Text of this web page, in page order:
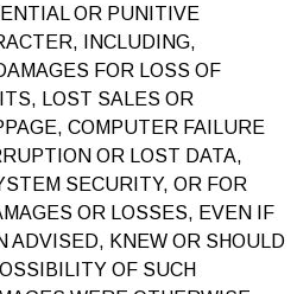
OR PUNITIVE
INCLUDING,
FOR LOSS OF
LOST SALES OR
COMPUTER FAILURE
OR LOST DATA,
SECURITY, OR FOR
OR LOSSES, EVEN IF
ADVISED, KNEW OR SHOULD
OF SUCH